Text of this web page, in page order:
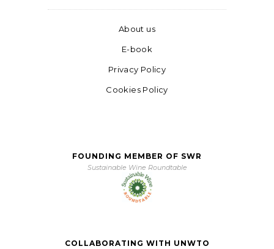
About us
E-book
Privacy Policy
Cookies Policy
FOUNDING MEMBER OF SWR
Sustainable Wine Roundtable
COLLABORATING WITH UNWTO